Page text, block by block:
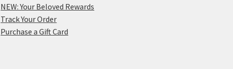
NEW: Your Beloved Rewards
Track Your Order
Purchase a Gift Card